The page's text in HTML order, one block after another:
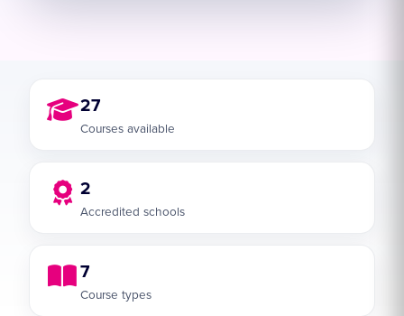
27
Courses available
2
Accredited schools
7
Course types